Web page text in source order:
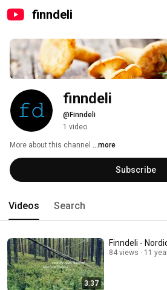
finndeli
finndeli
@Finndeli
1 video
More about this channel ...more
Subscribe
Videos Search
3:37
Finndeli -
84 views 11